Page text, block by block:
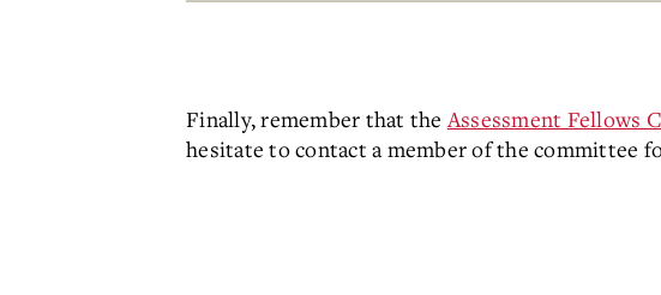
Finally, remember that theAssessment Fellows
hesitate to contact a member of the committee